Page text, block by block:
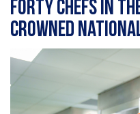
Forty chefs in
crowned